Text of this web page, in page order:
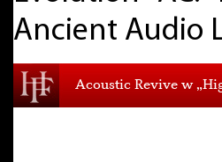
Ancient Audio
Acoustic Revive w